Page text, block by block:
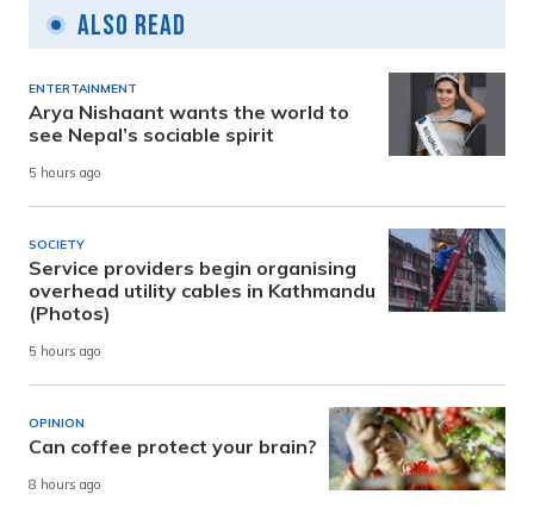
Also Read
ENTERTAINMENT
Arya Nishaant wants the world to
see Nepal’s sociable spirit
5 hours ago
SOCIETY
Service providers begin organising
overhead utility cables in Kathmandu
(Photos)
5 hours ago
OPINION
Can coffee protect your brain?
8 hours ago